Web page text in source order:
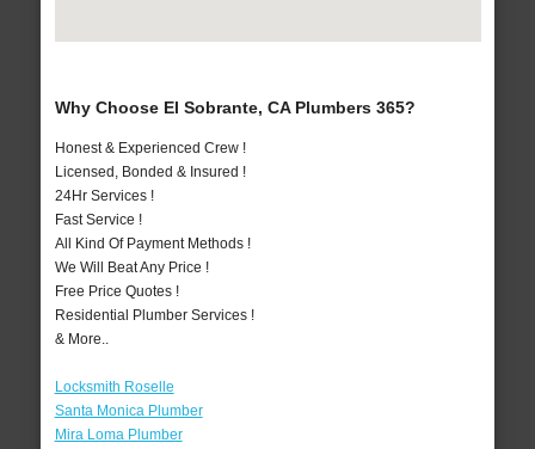
Why Choose El Sobrante, CA Plumbers 365?
Honest & Experienced Crew !
Licensed, Bonded & Insured !
24Hr Services !
Fast Service !
All Kind Of Payment Methods !
We Will Beat Any Price !
Free Price Quotes !
Residential Plumber Services !
& More..
Locksmith Roselle
Santa Monica Plumber
Mira Loma Plumber